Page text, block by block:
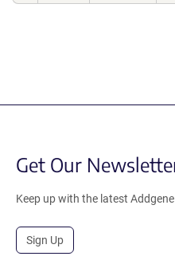
Get Our
Keep up with the latest
Sign Up